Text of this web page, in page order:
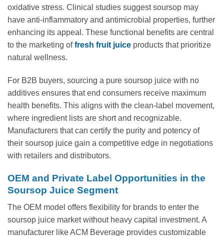
oxidative stress. Clinical studies suggest soursop may
have anti-inflammatory and antimicrobial properties, further
enhancing its appeal. These functional benefits are central
to the marketing offresh fruit juice products that prioritize
natural wellness.
For B2B buyers, sourcing a pure soursop juice with no
additives ensures that end consumers receive maximum
health benefits. This aligns with the clean-label movement,
where ingredient lists are short and recognizable.
Manufacturers that can certify the purity and potency of
their soursop juice gain a competitive edge in negotiations
with retailers and distributors.
OEM and Private Label Opportunities in the
Soursop Juice Segment
The OEM model offers flexibility for brands to enter the
soursop juice market without heavy capital investment. A
manufacturer like ACM Beverage provides customizable